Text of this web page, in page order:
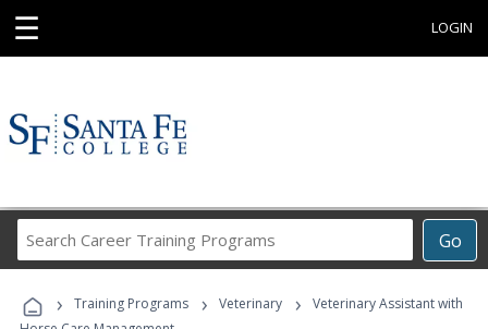
☰ LOGIN
Go
Career
Programs
› Training Programs › Veterinary ›
Veterinary Assistant with